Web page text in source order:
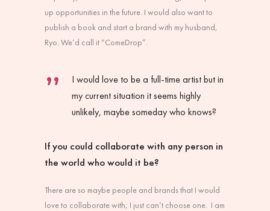
up opportunities in the future. I would also want to
publish a book and start a brand with my husband,
Ryo. We’d call it “ComeDrop”.
I would love to be a full-time artist but in
my current situation it seems highly
unlikely, maybe someday who knows?
If you could collaborate with any person in
the world who would it be?
There are so maybe people and brands that I would
love to collaborate with; I just can’t choose one. I am